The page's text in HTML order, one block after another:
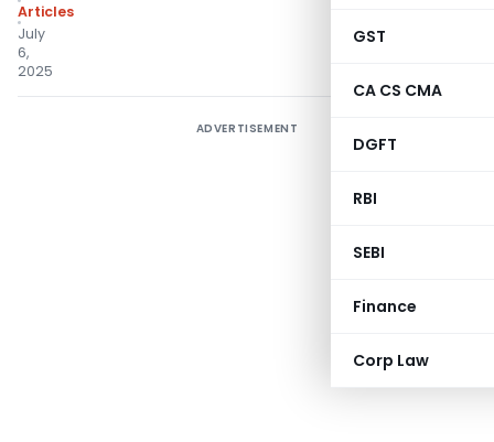
GST
CA CS CMA
DGFT
RBI
SEBI
Finance
Corp Law
Articles
July
6,
2025
ADVERTISEMENT